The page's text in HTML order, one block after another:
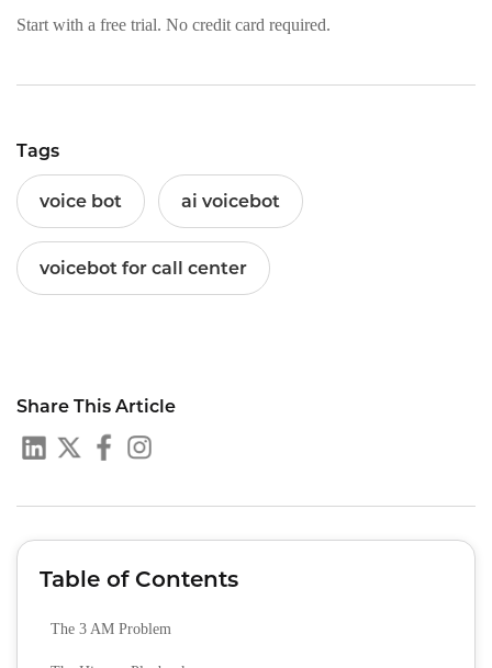
Start with a free trial. No credit card required.
Tags
voice bot ai voicebot
voicebot for call center
Share This Article
Table of Contents
The 3 AM Problem